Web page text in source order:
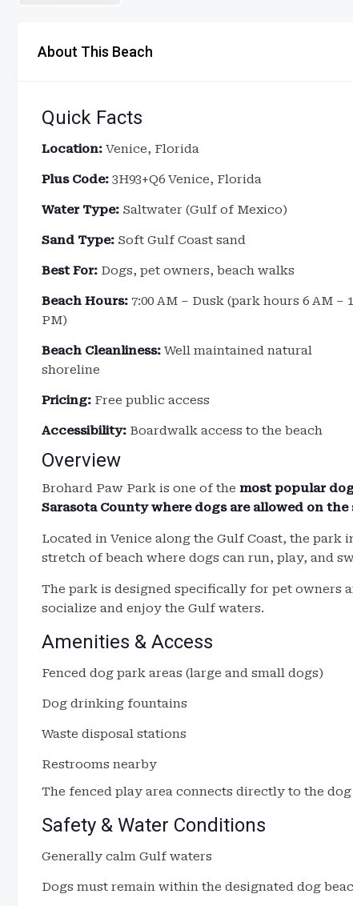
About This Beach
Quick Facts
Location: Venice, Florida
Plus Code: 3H93+Q6 Venice, Florida
Water Type: Saltwater (Gulf of Mexico)
Sand Type: Soft Gulf Coast sand
Best For: Dogs, pet owners, beach walks
Beach Hours: 7:00 AM – Dusk (park hours 6 AM –
PM)
Beach Cleanliness: Well maintained natural
shoreline
Pricing: Free public access
Accessibility: Boardwalk access to the beach
Overview
Brohard Paw Park is one of the most popular
Sarasota County where dogs are allowed on the
Located in Venice along the Gulf Coast, the
stretch of beach where dogs can run, play, and
The park is designed specifically for pet owners
socialize and enjoy the Gulf waters.
Amenities & Access
Fenced dog park areas (large and small dogs)
Dog drinking fountains
Waste disposal stations
Restrooms nearby
The fenced play area connects directly to the
Safety & Water Conditions
Generally calm Gulf waters
Dogs must remain within the designated dog